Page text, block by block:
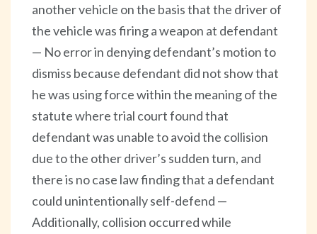
another vehicle on the basis that the driver of
the vehicle was firing a weapon at defendant
— No error in denying defendant’s motion to
dismiss because defendant did not show that
he was using force within the meaning of the
statute where trial court found that
defendant was unable to avoid the collision
due to the other driver’s sudden turn, and
there is no case law finding that a defendant
could unintentionally self-defend —
Additionally, collision occurred while